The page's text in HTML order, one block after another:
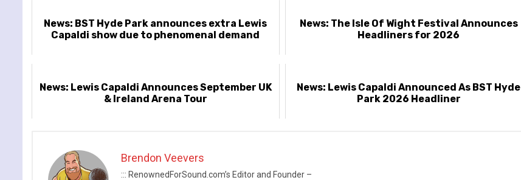
News: BST Hyde Park announces extra Lewis
Capaldi show due to phenomenal demand
News: The Isle Of Wight Festival Announces
Headliners for 2026
News: Lewis Capaldi Announces September UK
& Ireland Arena Tour
News: Lewis Capaldi Announced As BST Hyde
Park 2026 Headliner
Brendon Veevers
::: RenownedForSound.com’s Editor and Founder –